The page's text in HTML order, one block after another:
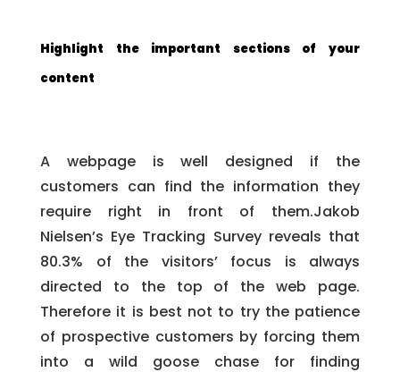
Highlight the important sections of your
content
A webpage is well designed if the
customers can find the information they
require right in front of them.Jakob
Nielsen’s Eye Tracking Survey reveals that
80.3% of the visitors’ focus is always
directed to the top of the web page.
Therefore it is best not to try the patience
of prospective customers by forcing them
into a wild goose chase for finding